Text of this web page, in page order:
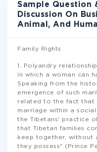
Sample Question
Discussion On
Animal, And
Family Rights
1. Polyandry
in which a woman can
Speaking from the
emergence of such
related to the fact that
marriage within a
the Tibetans' practice
that Tibetan families
keep together, without
they possess" (Prince